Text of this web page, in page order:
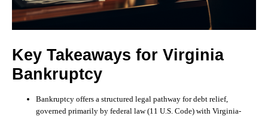
Key Takeaways for Virginia
Bankruptcy
Bankruptcy offers a structured legal pathway for debt relief,
governed primarily by federal law (11 U.S. Code) with Virginia-